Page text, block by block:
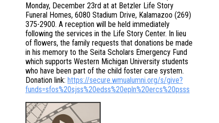
Monday, December 23rd at at Betzler Life Story
Funeral Homes, 6080 Stadium Drive, Kalamazoo (269)
375-2900. A reception will be held immediately
following the services in the Life Story Center. In lieu
of flowers, the family requests that donations be made
in his memory to the Seita Scholars Emergency Fund
which supports Western Michigan University students
who have been part of the child foster care system.
Donation link: https://secure.wmualumni.org/s/give?
funds=sfos%20sjss%20edss%20epln%20ercs%20psss